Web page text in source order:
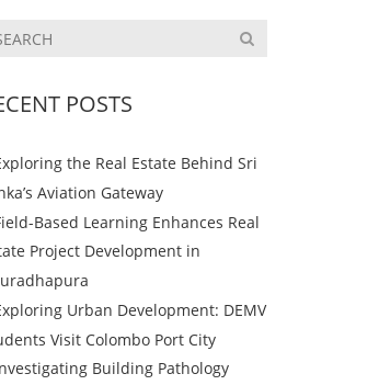
POSTS
the Real Estate Behind Sri
Aviation Gateway
Based Learning Enhances Real
Project Development in
Urban Development: DEMV
Visit Colombo Port City
Building Pathology